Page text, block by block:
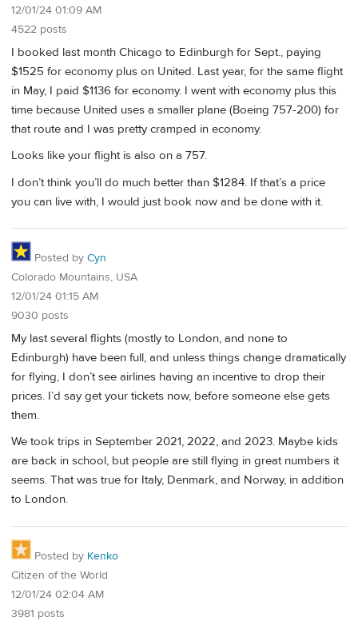
12/01/24 01:09 AM
4522 posts
I booked last month Chicago to Edinburgh for Sept., paying
$1525 for economy plus on United. Last year, for the same flight
in May, I paid $1136 for economy. I went with economy plus this
time because United uses a smaller plane (Boeing 757-200) for
that route and I was pretty cramped in economy.
Looks like your flight is also on a 757.
I don’t think you’ll do much better than $1284. If that’s a price
you can live with, I would just book now and be done with it.
Posted by Cyn
Colorado Mountains, USA
12/01/24 01:15 AM
9030 posts
My last several flights (mostly to London, and none to
Edinburgh) have been full, and unless things change dramatically
for flying, I don’t see airlines having an incentive to drop their
prices. I’d say get your tickets now, before someone else gets
them.
We took trips in September 2021, 2022, and 2023. Maybe kids
are back in school, but people are still flying in great numbers it
seems. That was true for Italy, Denmark, and Norway, in addition
to London.
Posted by Kenko
Citizen of the World
12/01/24 02:04 AM
3981 posts